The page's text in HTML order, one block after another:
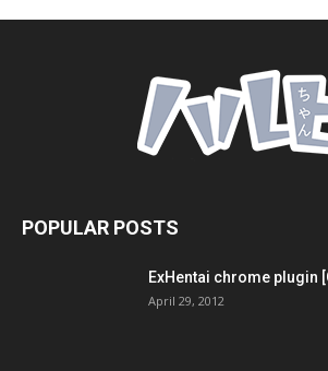
POPULAR POSTS
ExHentai chrome plugin
April 29, 2012